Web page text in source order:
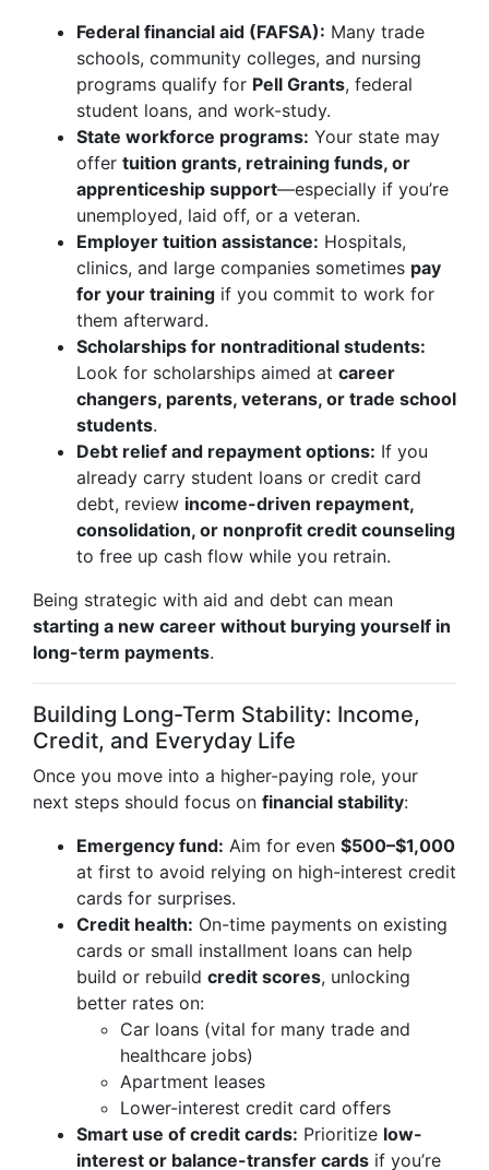
Federal financial aid (FAFSA): Many trade
schools, community colleges, and nursing
programs qualify for Pell Grants, federal
student loans, and work-study.
State workforce programs: Your state may
offer tuition grants, retraining funds, or
apprenticeship support—especially if you’re
unemployed, laid off, or a veteran.
Employer tuition assistance: Hospitals,
clinics, and large companies sometimes pay
for your training if you commit to work for
them afterward.
Scholarships for nontraditional students:
Look for scholarships aimed at career
changers, parents, veterans, or trade school
students.
Debt relief and repayment options: If you
already carry student loans or credit card
debt, review income-driven repayment,
consolidation, or nonprofit credit counseling
to free up cash flow while you retrain.
Being strategic with aid and debt can mean
starting a new career without burying yourself in
long-term payments.
Building Long-Term Stability: Income,
Credit, and Everyday Life
Once you move into a higher-paying role, your
next steps should focus on financial stability:
Emergency fund: Aim for even $500–$1,000
at first to avoid relying on high-interest credit
cards for surprises.
Credit health: On-time payments on existing
cards or small installment loans can help
build or rebuild credit scores, unlocking
better rates on:
Car loans (vital for many trade and
healthcare jobs)
Apartment leases
Lower-interest credit card offers
Smart use of credit cards: Prioritize low-
interest or balance-transfer cards if you’re